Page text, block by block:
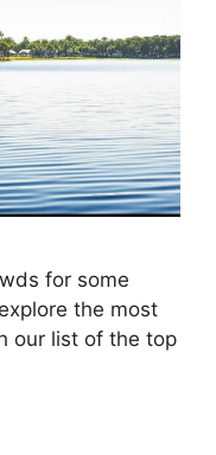
for some
the most
our list of the top